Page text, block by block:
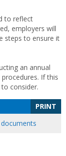
to reflect
employers will
steps to ensure it
an annual
If this
consider.
PRINT